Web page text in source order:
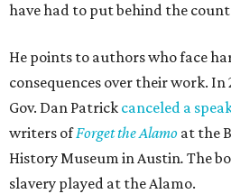
have had to put behind the
He points to authors who face
consequences over their work. In
Gov. Dan Patrick canceled a
writers ofForget the Alamo at the
History Museum in Austin. The
slavery played at the Alamo.